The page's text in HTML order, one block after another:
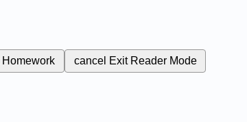
Homework cancel Exit Reader Mode